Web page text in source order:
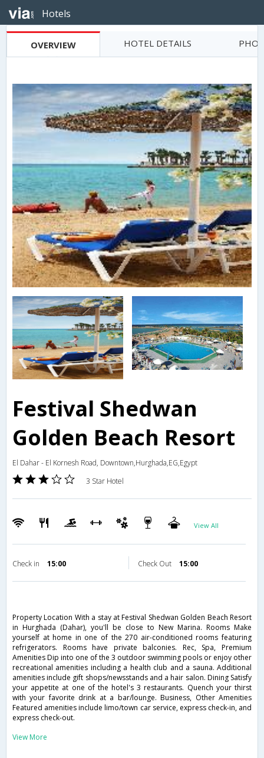
Hotels
OVERVIEW HOTEL DETAILS
Festival Shedwan
Golden Beach Resort
El Dahar - El Kornesh Road, Downtown,Hurghada,EG,Egypt
3 Star Hotel
View All
Check in 15:00 Check Out 15:00
Property Location With a stay at Festival Shedwan Golden Beach Resort
in Hurghada (Dahar), you'll be close to New Marina. Rooms Make
yourself at home in one of the 270 air-conditioned rooms featuring
refrigerators. Rooms have private balconies. Rec, Spa, Premium
Amenities Dip into one of the 3 outdoor swimming pools or enjoy other
recreational amenities including a health club and a sauna. Additional
amenities include gift shops/newsstands and a hair salon. Dining Satisfy
your appetite at one of the hotel's 3 restaurants. Quench your thirst
with your favorite drink at a bar/lounge. Business, Other Amenities
Featured amenities include limo/town car service, express check-in, and
express check-out.
View More